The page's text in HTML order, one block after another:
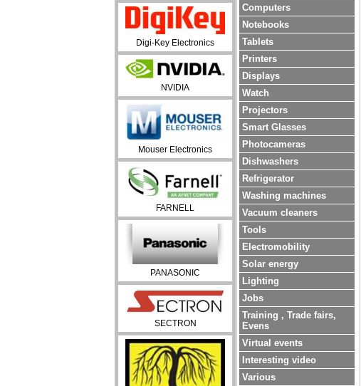
Digi-Key Electronics
NVIDIA
Mouser Electronics
FARNELL
PANASONIC
SECTRON
Computers
Notebooks
Tablets
Printers
Displays
Watch
Projectors
Smart Glasses
Photocameras
Dishwashers
Refrigerator
Washing machines
Vacuum cleaners
Tools
Electromobility
Solar energy
Lighting
Jobs
Training , Trade fairs,
Evens
Virtual events
Interesting video
Various